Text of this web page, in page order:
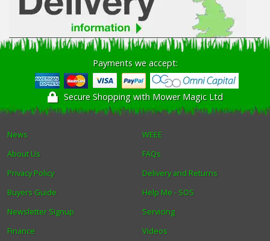
Payments we accept:
Secure Shopping with Mower Magic Ltd
News
About Us
Privacy Policy
Buyers Guide
Newsletter Signup
Finance
WEEE
FAQs
Delivery and Returns
Help Me - SOS
Servicing
Videos